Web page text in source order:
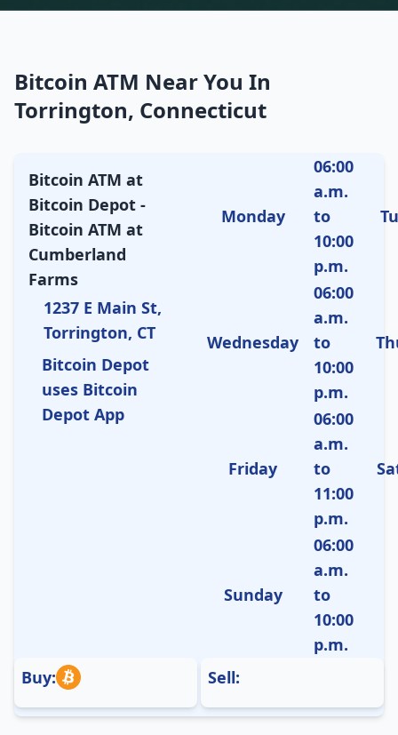
Bitcoin ATM Near You In
Torrington, Connecticut
Bitcoin ATM at
Bitcoin Depot -
Bitcoin ATM at
Cumberland
Farms
1237 E Main St,
Torrington, CT
Bitcoin Depot
uses Bitcoin
Depot App
Monday
06:00
a.m.
to
10:00
p.m.
Wednesday
06:00
a.m.
to
10:00
p.m.
Friday
06:00
a.m.
to
11:00
p.m.
Sunday
06:00
a.m.
to
10:00
p.m.
Buy:
Sell: